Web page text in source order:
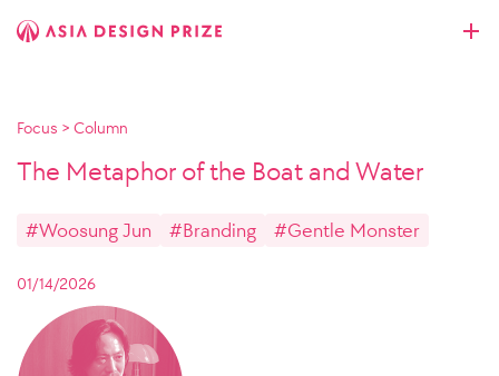
Focus > Column
The Metaphor of the Boat and Water
#Woosung Jun #Branding #Gentle Monster
01/14/2026